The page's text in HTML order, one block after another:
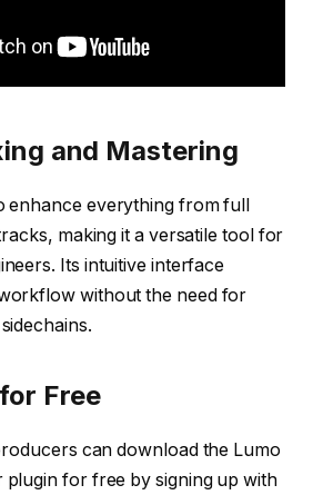
and Mastering
enhance everything from full
making it a versatile tool for
Its intuitive interface
without the need for
Free
can download the Lumo
plugin for free by signing up with